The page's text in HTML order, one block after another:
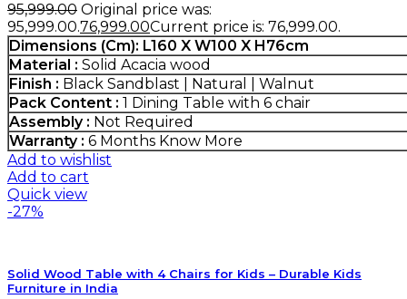
95,999.00 Original price was:
₹95,999.00.76,999.00Current price is: ₹76,999.00.
Dimensions (Cm): L160 X W100 X H76cm
Material : Solid Acacia wood
Finish : Black Sandblast | Natural | Walnut
Pack Content : 1 Dining Table with 6 chair
Assembly : Not Required
Warranty : 6 Months Know More
Add to wishlist
Add to cart
Quick view
-27%
Solid Wood Table with 4 Chairs for Kids – Durable Kids
Furniture in India